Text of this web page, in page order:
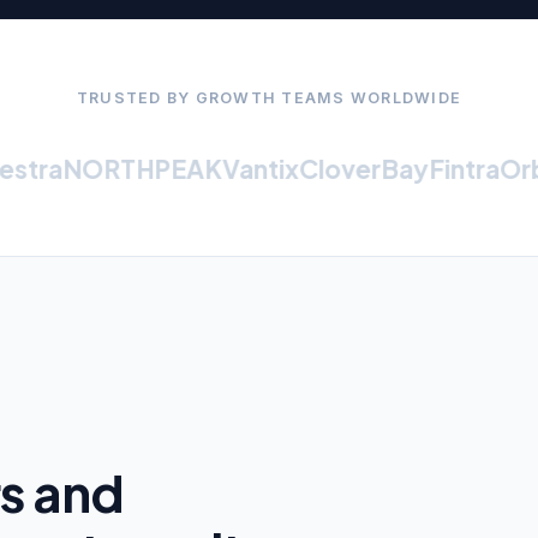
TRUSTED BY GROWTH TEAMS WORLDWIDE
NORTHPEAKVantixCloverBayFintra
and